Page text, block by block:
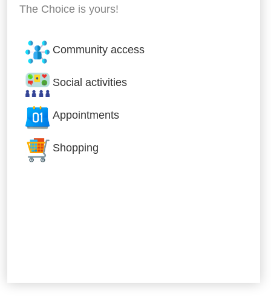
The Choice is yours!
Community access
Social activities
Appointments
Shopping